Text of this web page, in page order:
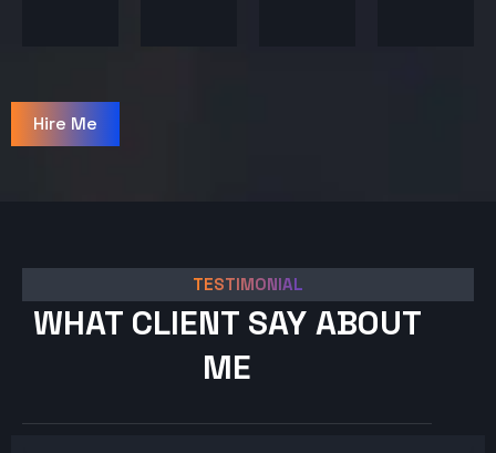
Hire Me
TESTIMONIAL
WHAT CLIENT SAY ABOUT
ME